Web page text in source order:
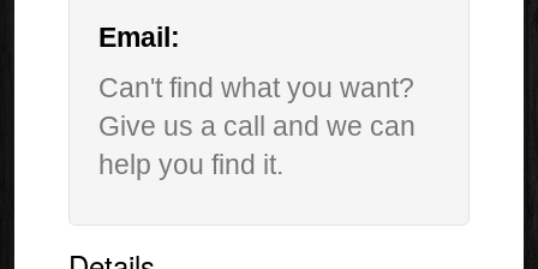
Email:
Can't find what you want?
Give us a call and we can
help you find it.